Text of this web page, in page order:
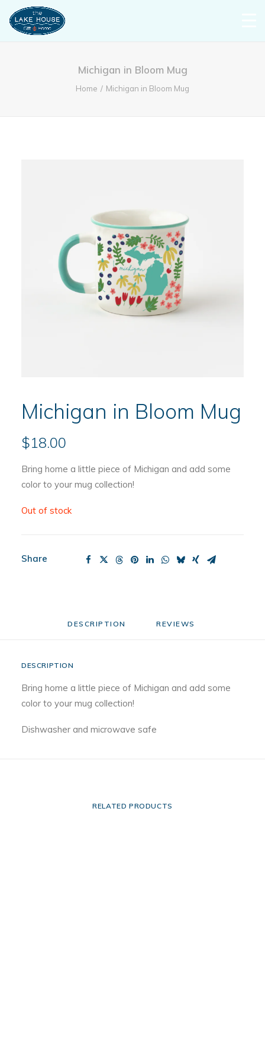
Michigan in Bloom Mug
Home Michigan in Bloom Mug
Michigan in Bloom Mug
$18.00
Bring home a little piece of Michigan and add some
color to your mug collection!
Out of stock
Share
DESCRIPTION REVIEWS
DESCRIPTION
Bring home a little piece of Michigan and add some
color to your mug collection!
Dishwasher and microwave safe
RELATED PRODUCTS